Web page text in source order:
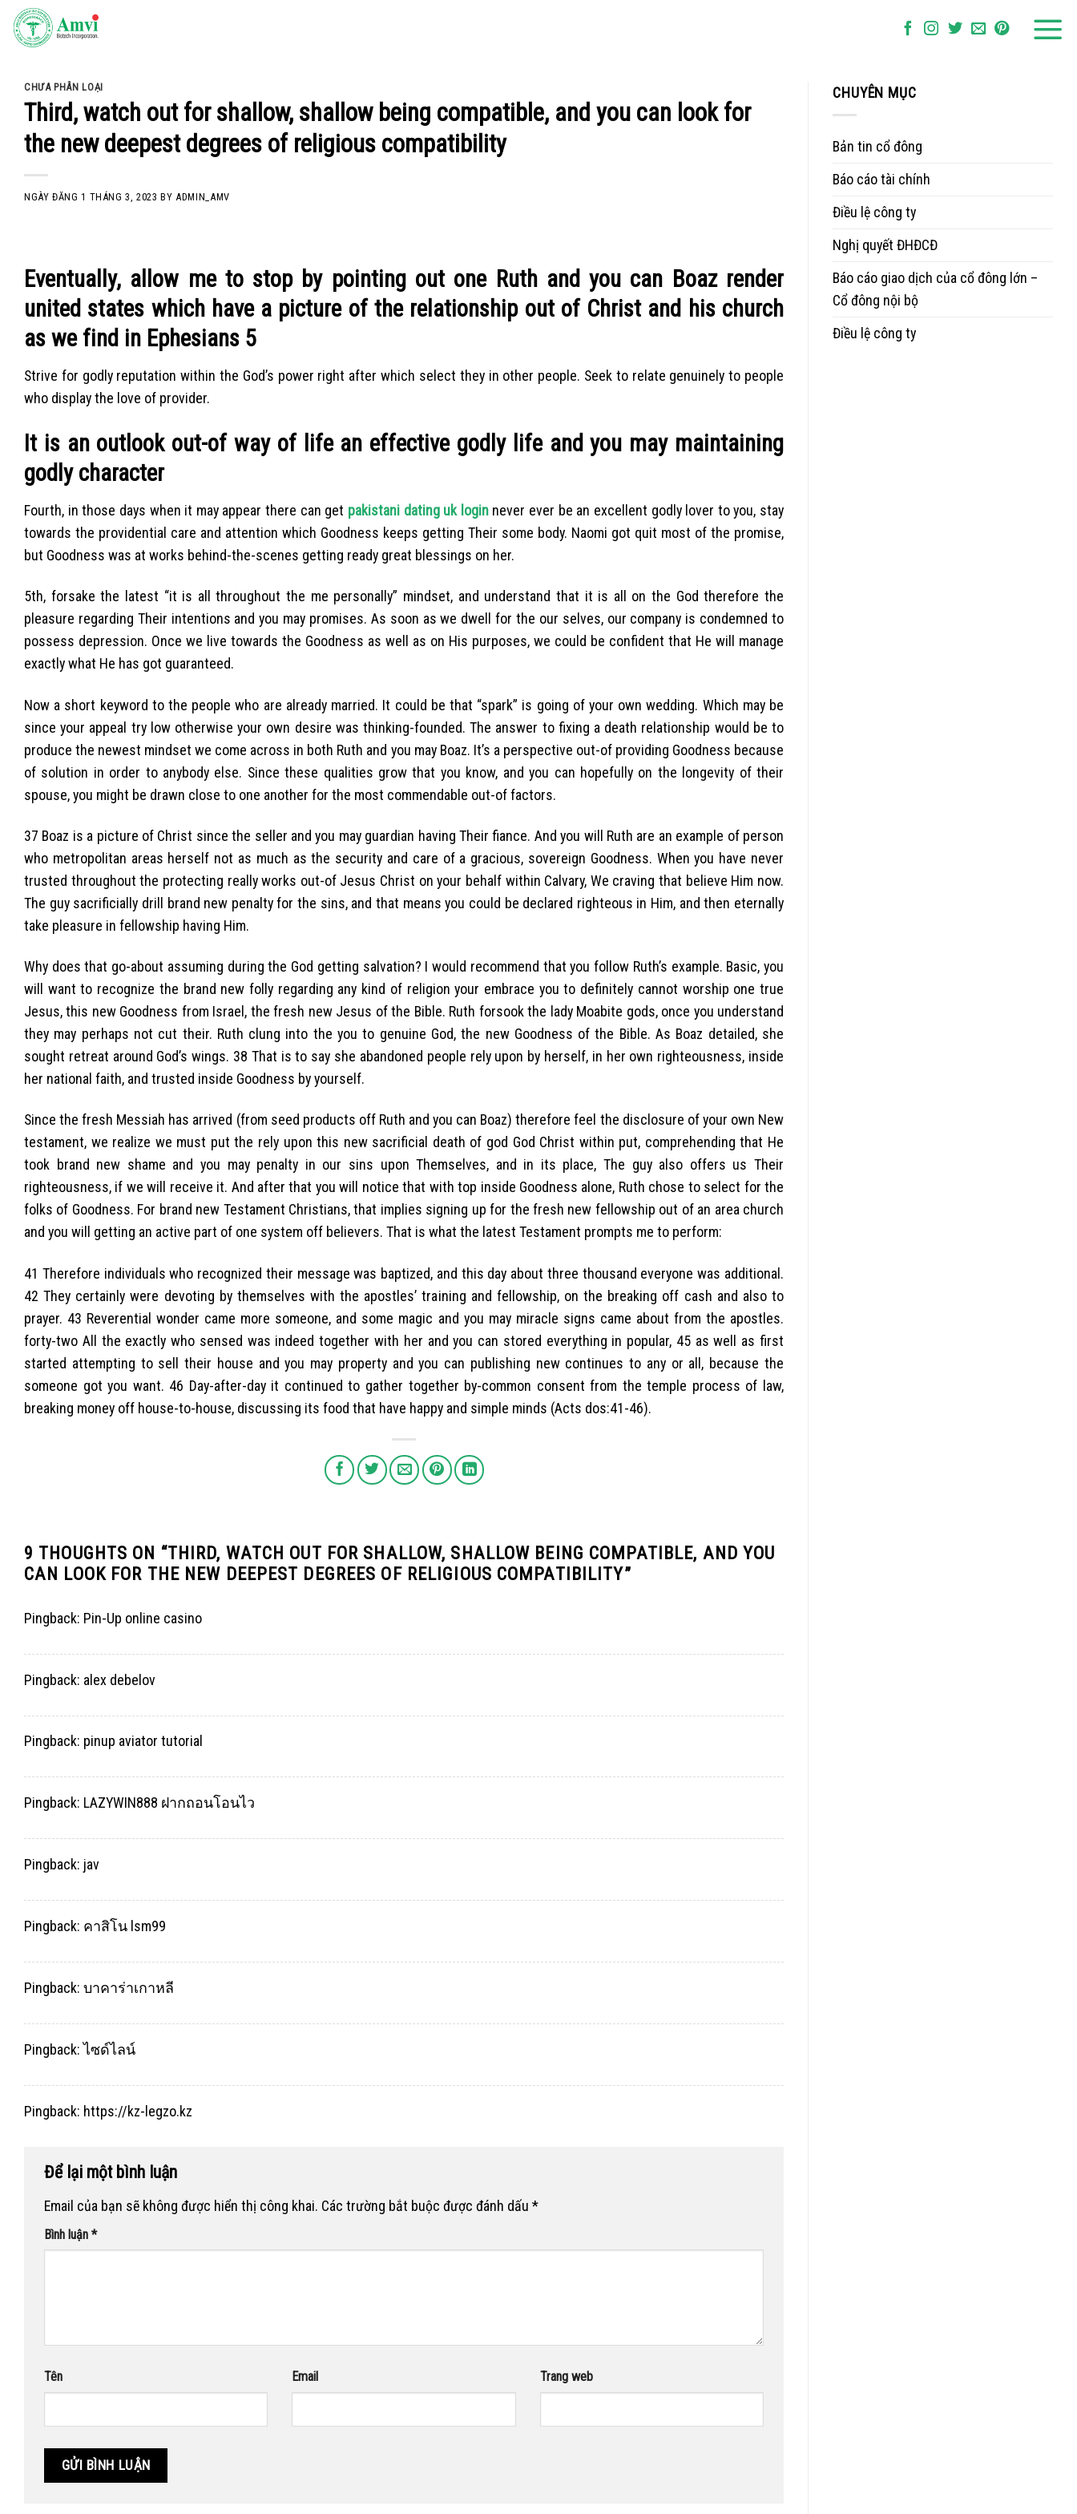
Skip
CHƯA PHÂN LOẠI
Third, watch out for shallow, shallow being compatible, and you can look for
the new deepest degrees of religious compatibility
NGÀY ĐĂNG1 THÁNG 3, 2023 BYADMIN_AMV
Eventually, allow me to stop by pointing out one Ruth and you can Boaz render
united states which have a picture of the relationship out of Christ and his church
as we find in Ephesians 5
Strive for godly reputation within the God’s power right after which select they in other people. Seek to relate genuinely to people
who display the love of provider.
It is an outlook out-of way of life an effective godly life and you may maintaining
godly character
Fourth, in those days when it may appear there can get pakistani dating uk loginnever ever be an excellent godly lover to you, stay
towards the providential care and attention which Goodness keeps getting Their some body. Naomi got quit most of the promise,
but Goodness was at works behind-the-scenes getting ready great blessings on her.
5th, forsake the latest “it is all throughout the me personally” mindset, and understand that it is all on the God therefore the
pleasure regarding Their intentions and you may promises. As soon as we dwell for the our selves, our company is condemned to
possess depression. Once we live towards the Goodness as well as on His purposes, we could be confident that He will manage
exactly what He has got guaranteed.
Now a short keyword to the people who are already married. It could be that “spark” is going of your own wedding. Which may be
since your appeal try low otherwise your own desire was thinking-founded. The answer to fixing a death relationship would be to
produce the newest mindset we come across in both Ruth and you may Boaz. It’s a perspective out-of providing Goodness because
of solution in order to anybody else. Since these qualities grow that you know, and you can hopefully on the longevity of their
spouse, you might be drawn close to one another for the most commendable out-of factors.
37 Boaz is a picture of Christ since the seller and you may guardian having Their fiance. And you will Ruth are an example of person
who metropolitan areas herself not as much as the security and care of a gracious, sovereign Goodness. When you have never
trusted throughout the protecting really works out-of Jesus Christ on your behalf within Calvary, We craving that believe Him now.
The guy sacrificially drill brand new penalty for the sins, and that means you could be declared righteous in Him, and then eternally
take pleasure in fellowship having Him.
Why does that go-about assuming during the God getting salvation? I would recommend that you follow Ruth’s example. Basic, you
will want to recognize the brand new folly regarding any kind of religion your embrace you to definitely cannot worship one true
Jesus, this new Goodness from Israel, the fresh new Jesus of the Bible. Ruth forsook the lady Moabite gods, once you understand
they may perhaps not cut their. Ruth clung into the you to genuine God, the new Goodness of the Bible. As Boaz detailed, she
sought retreat around God’s wings. 38 That is to say she abandoned people rely upon by herself, in her own righteousness, inside
her national faith, and trusted inside Goodness by yourself.
Since the fresh Messiah has arrived (from seed products off Ruth and you can Boaz) therefore feel the disclosure of your own New
testament, we realize we must put the rely upon this new sacrificial death of god God Christ within put, comprehending that He
took brand new shame and you may penalty in our sins upon Themselves, and in its place, The guy also offers us Their
righteousness, if we will receive it. And after that you will notice that with top inside Goodness alone, Ruth chose to select for the
folks of Goodness. For brand new Testament Christians, that implies signing up for the fresh new fellowship out of an area church
and you will getting an active part of one system off believers. That is what the latest Testament prompts me to perform:
41 Therefore individuals who recognized their message was baptized, and this day about three thousand everyone was additional.
42 They certainly were devoting by themselves with the apostles’ training and fellowship, on the breaking off cash and also to
prayer. 43 Reverential wonder came more someone, and some magic and you may miracle signs came about from the apostles.
forty-two All the exactly who sensed was indeed together with her and you can stored everything in popular, 45 as well as first
started attempting to sell their house and you may property and you can publishing new continues to any or all, because the
someone got you want. 46 Day-after-day it continued to gather together by-common consent from the temple process of law,
breaking money off house-to-house, discussing its food that have happy and simple minds (Acts dos:41-46).
9 THOUGHTS ON “THIRD, WATCH OUT FOR SHALLOW, SHALLOW BEING COMPATIBLE, AND YOU
CAN LOOK FOR THE NEW DEEPEST DEGREES OF RELIGIOUS COMPATIBILITY”
Pingback: Pin-Up online casino
Pingback: alex debelov
Pingback: pinup aviator tutorial
Pingback: LAZYWIN888 ฝากถอนโอนไว
Pingback: jav
Pingback: คาสิโน lsm99
Pingback: บาคาร่าเกาหลี
Pingback:ไซด์ไลน์
Pingback: https://kz-legzo.kz
Để lại một bình luận
Email của bạn sẽ không được hiển thị công khai. Các trường bắt buộc được đánh dấu *
Bình luận *
Tên Email Trang web
CHUYÊN MỤC
Bản tin cổ đông
Báo cáo tài chính
Điều lệ công ty
Nghị quyết ĐHĐCĐ
Báo cáo giao dịch của cổ đông lớn –
Cổ đông nội bộ
Điều lệ công ty